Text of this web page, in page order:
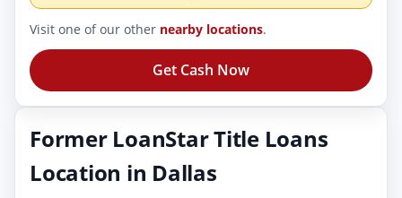
Visit one of our other nearby locations.
Get Cash Now
Former LoanStar Title Loans
Location in Dallas